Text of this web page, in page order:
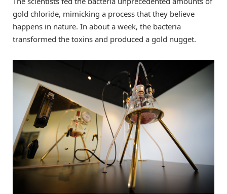
gold chloride, mimicking a process that they believe
happens in nature. In about a week, the bacteria
transformed the toxins and produced a gold nugget.